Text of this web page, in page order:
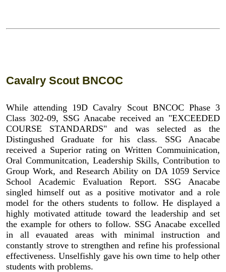
Cavalry Scout BNCOC
While attending 19D Cavalry Scout BNCOC Phase 3
Class 302-09, SSG Anacabe received an "EXCEEDED
COURSE STANDARDS" and was selected as the
Distingushed Graduate for his class. SSG Anacabe
received a Superior rating on Written Commuinication,
Oral Communitcation, Leadership Skills, Contribution to
Group Work, and Research Ability on DA 1059 Service
School Academic Evaluation Report. SSG Anacabe
singled himself out as a positive motivator and a role
model for the others students to follow. He displayed a
highly motivated attitude toward the leadership and set
the example for others to follow. SSG Anacabe excelled
in all evauated areas with minimal instruction and
constantly strove to strengthen and refine his professional
effectiveness. Unselfishly gave his own time to help other
students with problems.